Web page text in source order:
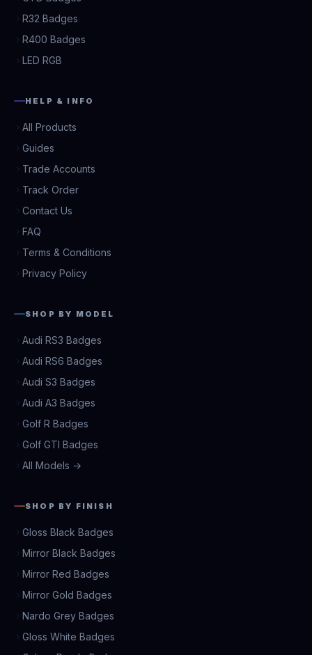
R32 Badges
R400 Badges
LED RGB
HELP & INFO
All Products
Guides
Trade Accounts
Track Order
Contact Us
FAQ
Terms & Conditions
Privacy Policy
SHOP BY MODEL
Audi RS3 Badges
Audi RS6 Badges
Audi S3 Badges
Audi A3 Badges
Golf R Badges
Golf GTI Badges
All Models →
SHOP BY FINISH
Gloss Black Badges
Mirror Black Badges
Mirror Red Badges
Mirror Gold Badges
Nardo Grey Badges
Gloss White Badges